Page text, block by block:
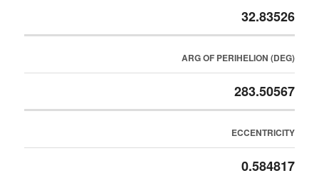
32.83526
ARG OF PERIHELION (DEG)
283.50567
ECCENTRICITY
0.584817